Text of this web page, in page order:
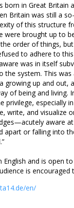
born in Great Britain
Britain was still a
of this structure
were brought up to
order of things,
to adhere to
was in itself
the system. This was
growing up and out,
of being and living.
privilege, especially
write, and visualize
aware
apart or falling into
English and is open
is encouraged
en/